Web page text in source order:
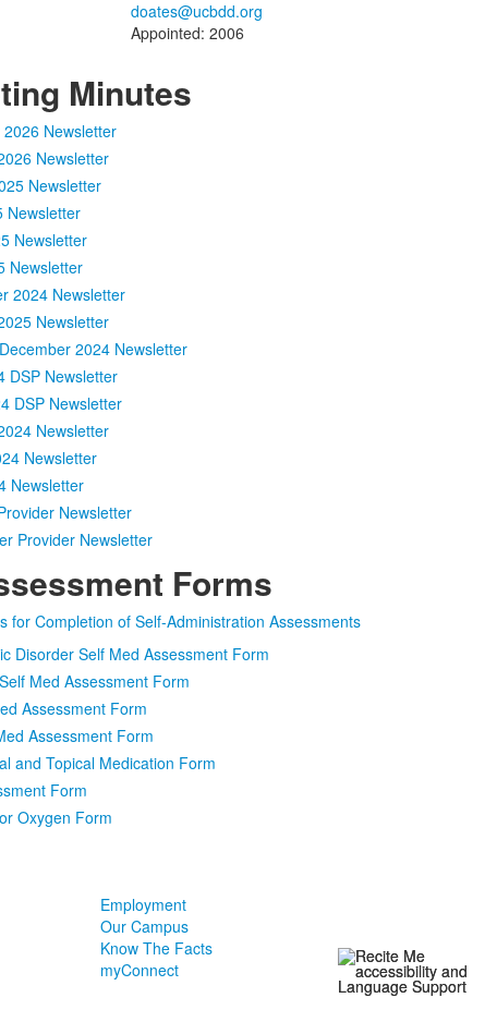
Appointed: 2006
Minutes
Newsletter
Newsletter
Newsletter
Newsletter
Newsletter
Newsletter
2024 Newsletter
Newsletter
2024 Newsletter
DSP Newsletter
DSP Newsletter
Newsletter
Newsletter
Newsletter
Newsletter
Provider Newsletter
Forms
for Completion of Self-Administration Assessments
Disorder Self Med Assessment Form
Med Assessment Form
Assessment Form
Assessment Form
and Topical Medication Form
Form
Oxygen Form
Employment
Our Campus
Know The Facts
myConnect